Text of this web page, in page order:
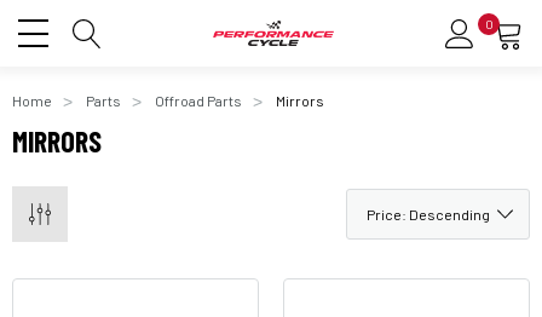
0
Home Parts Offroad Parts Mirrors
MIRRORS